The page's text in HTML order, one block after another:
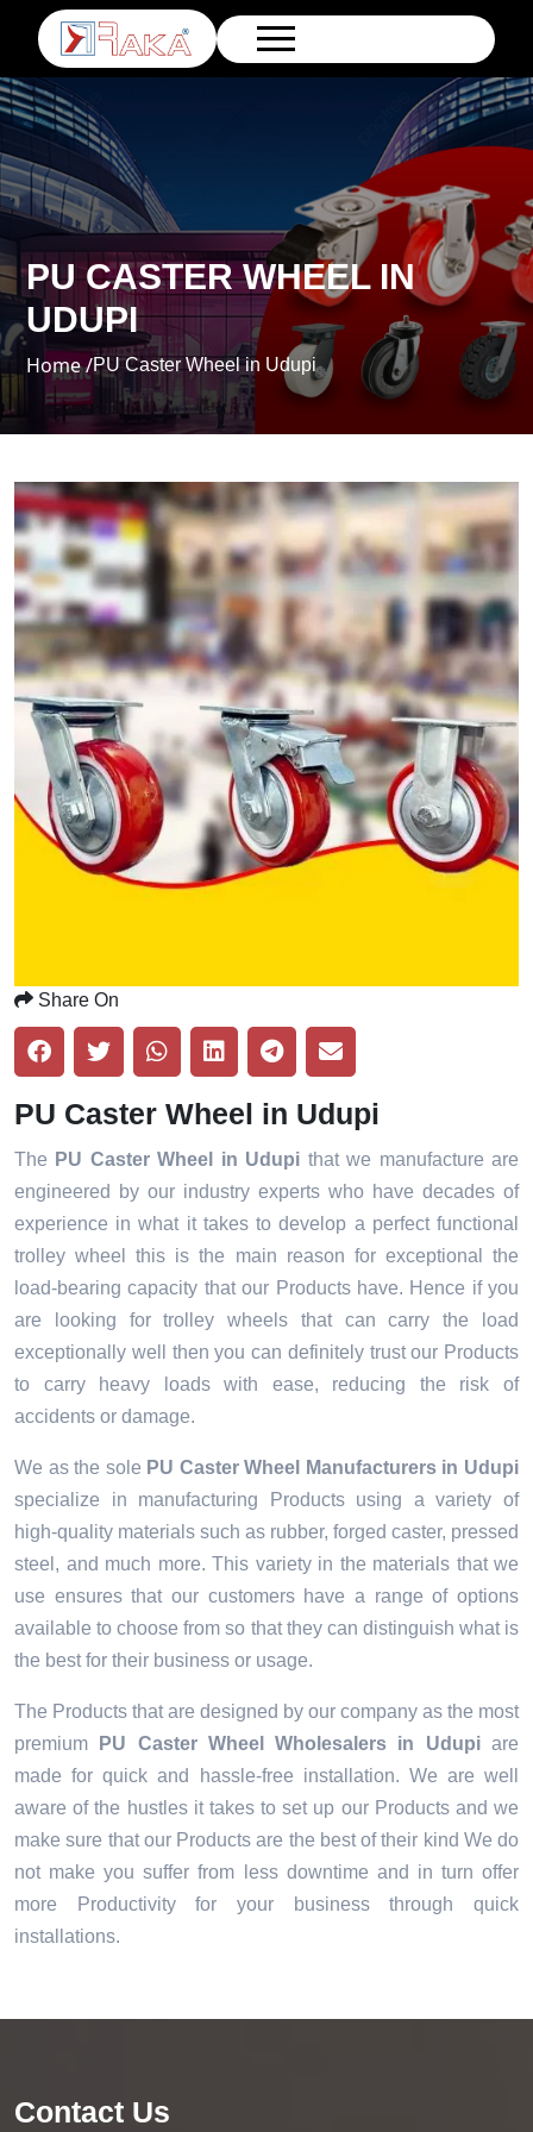
PU CASTER WHEEL IN
UDUPI
Home /PU Caster Wheel in Udupi
Share On
PU Caster Wheel in Udupi
The PU Caster Wheel in Udupi that we manufacture are
engineered by our industry experts who have decades of
experience in what it takes to develop a perfect functional
trolley wheel this is the main reason for exceptional the
load-bearing capacity that our Products have. Hence if you
are looking for trolley wheels that can carry the load
exceptionally well then you can definitely trust our Products
to carry heavy loads with ease, reducing the risk of
accidents or damage.
We as the sole PU Caster Wheel Manufacturers in Udupi
specialize in manufacturing Products using a variety of
high-quality materials such as rubber, forged caster, pressed
steel, and much more. This variety in the materials that we
use ensures that our customers have a range of options
available to choose from so that they can distinguish what is
the best for their business or usage.
The Products that are designed by our company as the most
premium
PU Caster Wheel Wholesalers in Udupiare
made for quick and hassle-free installation. We are well
aware of the hustles it takes to set up our Products and we
make sure that our Products are the best of their kind We do
not make you suffer from less downtime and in turn offer
more Productivity for your business through quick
installations.
Contact Us